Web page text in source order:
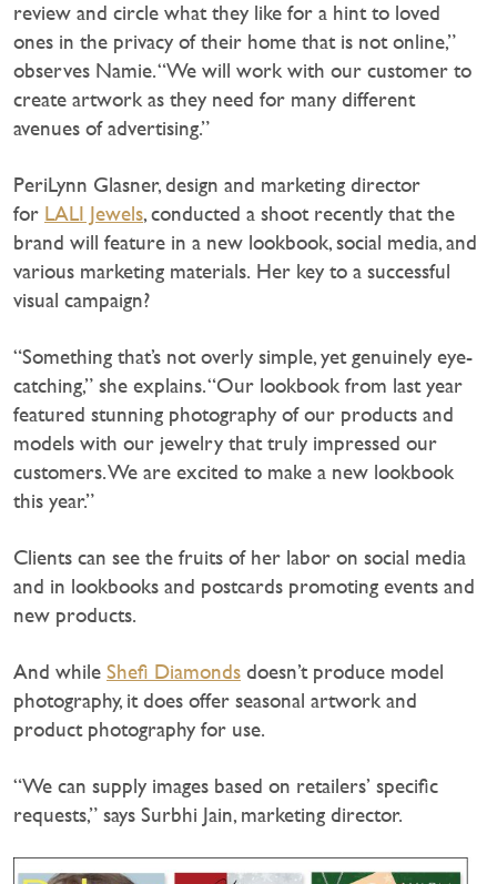
review and circle what they like for a hint to loved
ones in the privacy of their home that is not online,”
observes Namie. “We will work with our customer to
create artwork as they need for many different
avenues of advertising.”
PeriLynn Glasner, design and marketing director
for LALI Jewels, conducted a shoot recently that the
brand will feature in a new lookbook, social media, and
various marketing materials. Her key to a successful
visual campaign?
“Something that’s not overly simple, yet genuinely eye-
catching,” she explains. “Our lookbook from last year
featured stunning photography of our products and
models with our jewelry that truly impressed our
customers. We are excited to make a new lookbook
this year.”
Clients can see the fruits of her labor on social media
and in lookbooks and postcards promoting events and
new products.
And while Shefi Diamonds doesn’t produce model
photography, it does offer seasonal artwork and
product photography for use.
“We can supply images based on retailers’ specific
requests,” says Surbhi Jain, marketing director.